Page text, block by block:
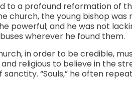
to a profound reformation of
church, the young bishop
powerful; and he was not
wherever he found them.
in order to be credible,
religious to believe in the
“Souls,” he often